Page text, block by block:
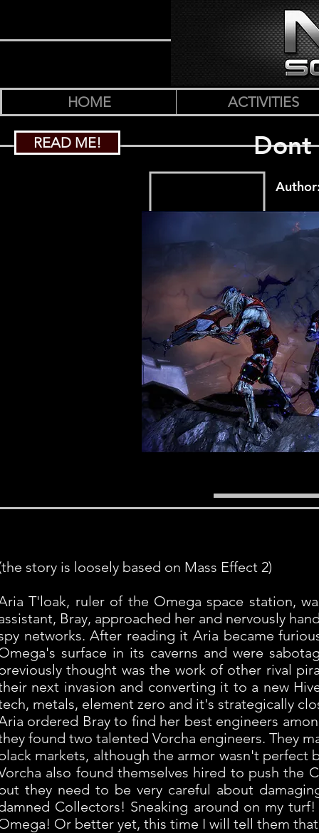
HOME ACTIVITIES
Dont
READ ME!
story is loosely based on Mass Effect 2)
T'loak, ruler of the Omega space station,
Bray, approached her and nervously
networks. After reading it Aria became
surface in its caverns and were
thought was the work of other rival
next invasion and converting it to a new
metals, element zero and it's strategically
ordered Bray to find her best engineers
found two talented Vorcha engineers. They
markets, although the armor wasn't perfect
also found themselves hired to push the
they need to be very careful about
Collectors! Sneaking around on my
Or better yet, this time I will tell them